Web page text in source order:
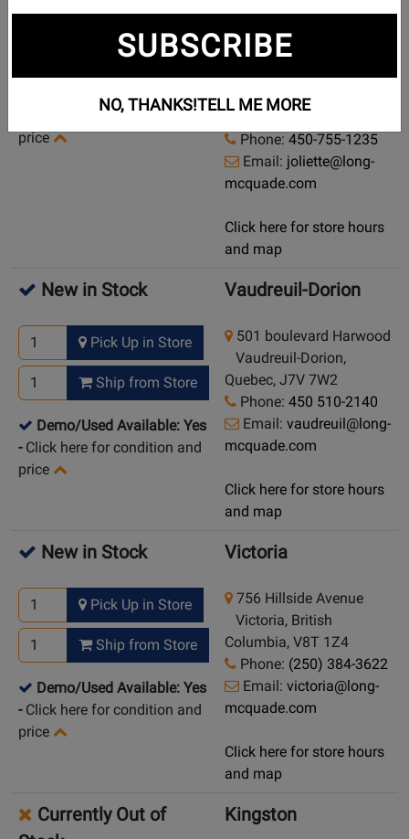
Currently Out of
Demo/Used Available: Yes
Click here for condition and
price
Joliette
404, rue Saint-Viateur
Joliette, Quebec, J6E
Phone: 450-755-1235
Email: joliette@long-
mcquade.com
Click here for store hours
and map
New in Stock
Pick Up in Store
Ship from Store
Demo/Used Available: Yes
- Click here for condition and
price
Vaudreuil-Dorion
501 boulevard Harwood
Vaudreuil-Dorion,
Quebec, J7V 7W2
Phone: 450 510-2140
Email: vaudreuil@long-
mcquade.com
Click here for store hours
and map
New in Stock
Pick Up in Store
Ship from Store
Demo/Used Available: Yes
- Click here for condition and
price
Victoria
756 Hillside Avenue
Victoria, British
Columbia, V8T 1Z4
Phone: (250) 384-3622
Email: victoria@long-
mcquade.com
Click here for store hours
and map
Currently Out of
Kingston
SUBSCRIBE
NO, THANKS!TELL ME MORE